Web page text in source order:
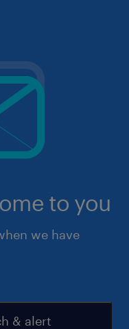
to you
we have
& alert